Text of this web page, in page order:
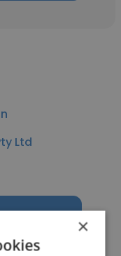
Ltd
×